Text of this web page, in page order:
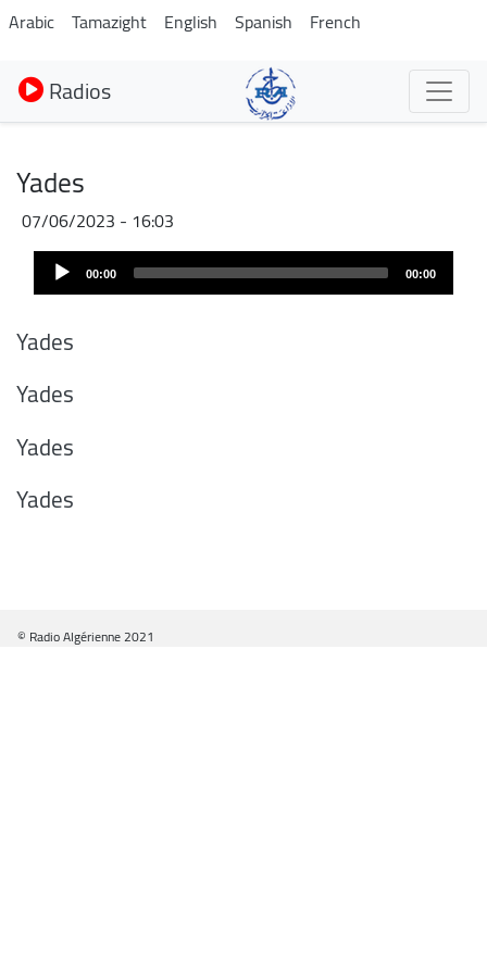
Aller
au
contenu
principal
Arabic Tamazight English Spanish French
Radios
Yades
07/06/2023 - 16:03
Audio
Player 00:00 00:00
Yades
Yades
Yades
Yades
© Radio Algérienne 2021